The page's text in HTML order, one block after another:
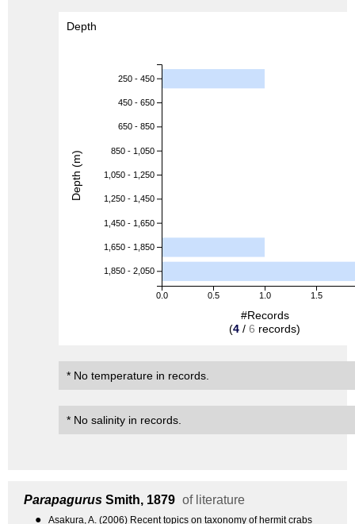
Depth
0.0 0.5 1.0 1.5
250 - 450
450 - 650
650 - 850
850 - 1,050
1,050 - 1,250
1,250 - 1,450
1,450 - 1,650
1,650 - 1,850
1,850 - 2,050
#Records
(4 / 6 records)
Depth (m)
* No temperature in records.
* No salinity in records.
Parapagurus Smith, 1879 of literature
● Asakura, A. (2006) Recent topics on taxonomy of hermit crabs